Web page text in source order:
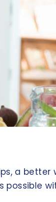
a better
possible